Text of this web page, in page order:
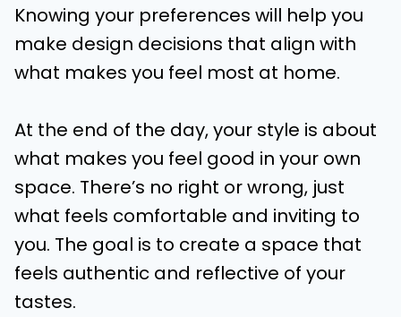
Knowing your preferences will help you
make design decisions that align with
what makes you feel most at home.
At the end of the day, your style is about
what makes you feel good in your own
space. There’s no right or wrong, just
what feels comfortable and inviting to
you. The goal is to create a space that
feels authentic and reflective of your
tastes.